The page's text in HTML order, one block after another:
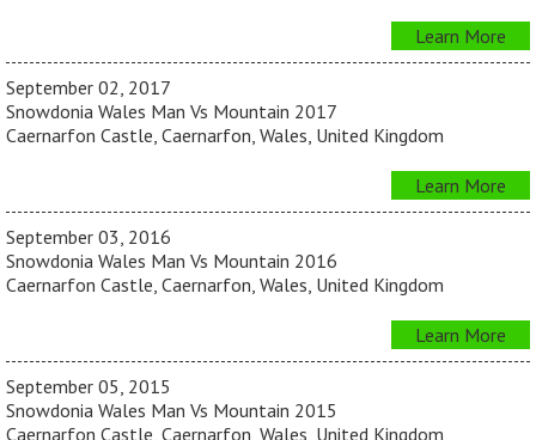
Learn More
September 02, 2017
Snowdonia Wales Man Vs Mountain 2017
Caernarfon Castle, Caernarfon, Wales, United Kingdom
Learn More
September 03, 2016
Snowdonia Wales Man Vs Mountain 2016
Caernarfon Castle, Caernarfon, Wales, United Kingdom
Learn More
September 05, 2015
Snowdonia Wales Man Vs Mountain 2015
Caernarfon Castle, Caernarfon, Wales, United Kingdom